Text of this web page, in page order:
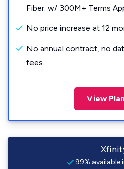
Fiber. w/ 300M+ Terms
No price increase at 12
No annual contract, no
fees.
View
99% available